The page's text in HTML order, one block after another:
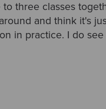
to three classes
and think it's
in practice. I do